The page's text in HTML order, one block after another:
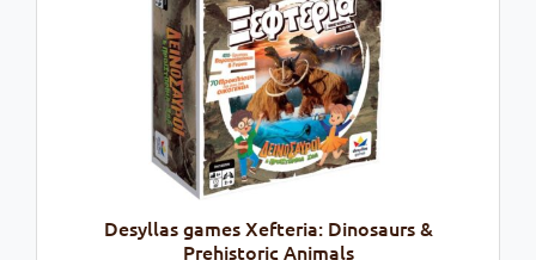
Desyllas games Xefteria: Dinosaurs &
Prehistoric Animals